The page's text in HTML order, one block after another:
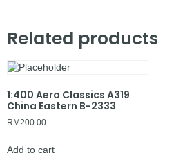
Related products
1:400 Aero Classics A319
China Eastern B-2333
RM200.00
Add to cart